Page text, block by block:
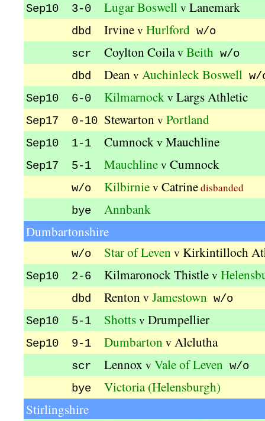
Sep10 3-0 Lugar Boswell v Lanemark
dbd Irvine v Hurlford w/o
scr Coylton Coilav Beith w/o
dbd Dean v Auchinleck Boswell w/
Sep10 6-0 Kilmarnock v Largs Athletic
Sep17 0-10 Stewarton v Portland
Sep10 1-1 Cumnock v Mauchline
Sep17 5-1 Mauchline v Cumnock
w/o Kilbirnie v Catrinedisbanded
bye Annbank
Dumbartonshire
w/o Star of Leven v Kirkintilloch
Sep10 2-6 Kilmaronock Thistle v
dbd Renton v Jamestown w/o
Sep10 5-1 Shotts v Drumpellier
Sep10 9-1 Dumbarton v Alclutha
scr Lennox v Vale of Leven w/o
bye Victoria (Helensburgh)
Stirlingshire